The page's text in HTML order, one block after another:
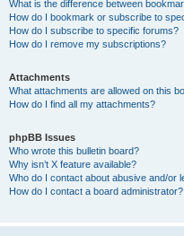
What is the difference between
How do I bookmark or subscribe to
How do I subscribe to specific forums?
How do I remove my subscriptions?
Attachments
What attachments are allowed on this
How do I find all my attachments?
phpBB Issues
Who wrote this bulletin board?
Why isn’t X feature available?
Who do I contact about abusive and/or
How do I contact a board administrator?